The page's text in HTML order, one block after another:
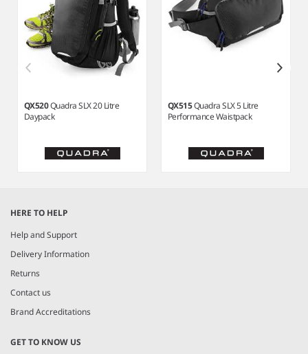
QX520Quadra SLX 20 Litre
Daypack
QX515Quadra SLX 5 Litre
Performance Waistpack
of
3
HERE TO HELP
Help and Support
Delivery Information
Returns
Contact us
Brand Accreditations
GET TO KNOW US